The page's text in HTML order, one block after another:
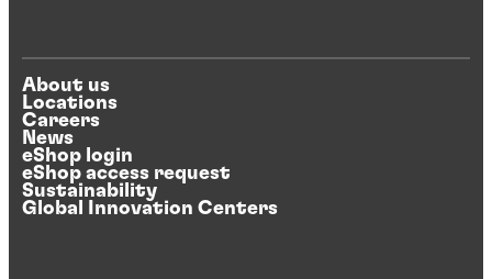
About us
Locations
Careers
News
eShop login
eShop access request
Sustainability
Global Innovation Centers